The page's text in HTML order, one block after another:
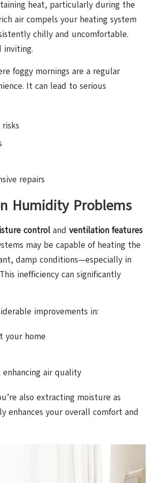
heat, particularly during the
air compels your heating system
chilly and uncomfortable.
inviting.
foggy mornings are a regular
It can lead to serious
repairs
Humidity Problems
control and ventilation features
may be capable of heating the
damp conditions—especially in
inefficiency can significantly
improvements in:
your home
air quality
also extracting moisture as
enhances your overall comfort and